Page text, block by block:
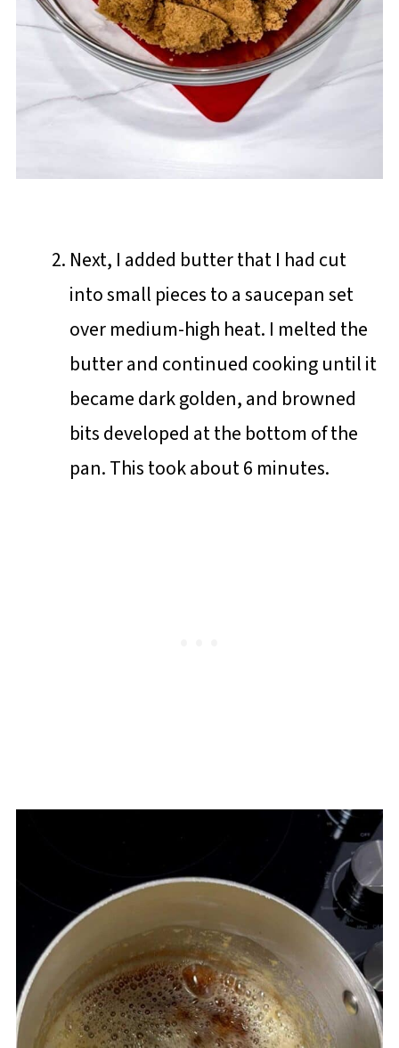
Next, I added butter that I had cut
into small pieces to a saucepan set
over medium-high heat. I melted the
butter and continued cooking until it
became dark golden, and browned
bits developed at the bottom of the
pan. This took about 6 minutes.